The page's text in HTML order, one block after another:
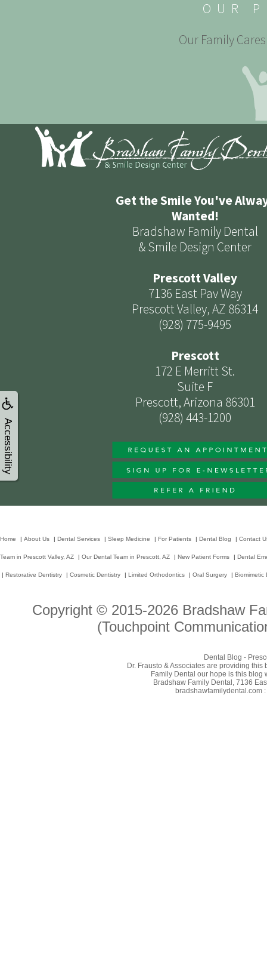
Accessibility
OUR
Our Family
Get the Smile You've
Wanted!
Bradshaw Family Dental
& Smile Design Center
Prescott Valley
7136 East Pav Way
Prescott Valley, AZ 86314
(928) 775-9495
Prescott
172 E Merritt St.
Suite F
Prescott, Arizona 86301
(928) 443-1200
Home | About Us | Dental Services | Sleep Medicine | For Patients | Dental Blog | Contact
Team in Prescott Valley, AZ | Our Dental Team in Prescott, AZ | New Patient Forms | Dental
| Restorative Dentistry | Cosmetic Dentistry | Limited Orthodontics | Oral Surgery | Biomimetic
Copyright © 2015-2026 Bradshaw
(Touchpoint
Dental Blog -
Dr. Frausto & Associates are providing
Family Dental our hope is this blog
Bradshaw Family Dental, 7136
bradshawfamilydental.com